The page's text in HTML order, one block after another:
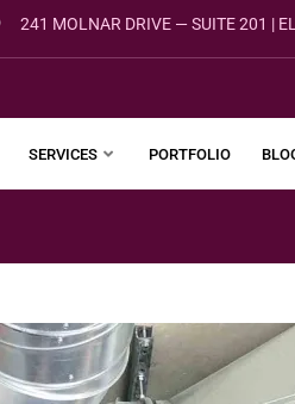
241 MOLNAR DRIVE — SUITE 201 |
SERVICES PORTFOLIO